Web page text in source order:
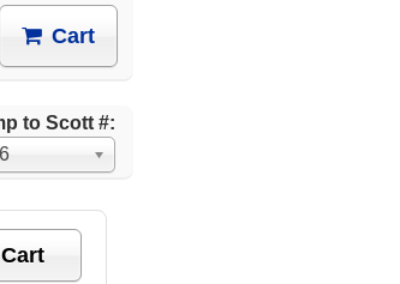
Cart
to Scott #: